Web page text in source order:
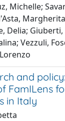
Michelle;
Delia; Giuberti,
Vezzuli,
and
FamILens
in Italy